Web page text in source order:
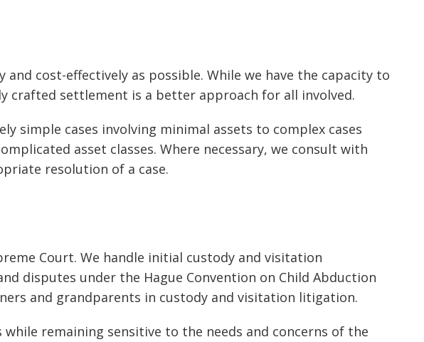
cost-effectively as possible. While we have the capacity to
crafted settlement is a better approach for all involved.
simple cases involving minimal assets to complex cases
asset classes. Where necessary, we consult with
resolution of a case.
Court. We handle initial custody and visitation
disputes under the Hague Convention on Child Abduction
and grandparents in custody and visitation litigation.
remaining sensitive to the needs and concerns of the